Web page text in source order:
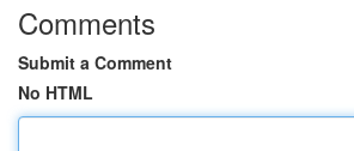
Comments
Submit a Comment
No HTML